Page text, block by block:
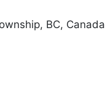
BC, Canada